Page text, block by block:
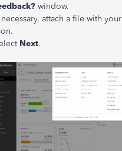
window.
attach a file with your
Next.